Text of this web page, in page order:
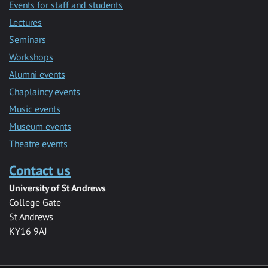
Events for staff and students
Lectures
Seminars
Workshops
Alumni events
Chaplaincy events
Music events
Museum events
Theatre events
Contact us
University of St Andrews
College Gate
St Andrews
KY16 9AJ